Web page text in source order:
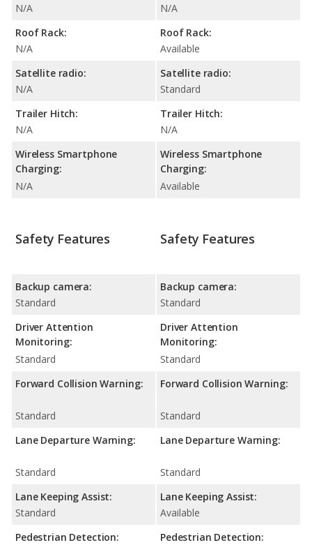
N/A
Roof Rack:
N/A
Satellite radio:
N/A
Trailer Hitch:
N/A
Wireless Smartphone
Charging:
N/A
N/A
Roof Rack:
Available
Satellite radio:
Standard
Trailer Hitch:
N/A
Wireless Smartphone
Charging:
Available
Safety Features
Backup camera:
Standard
Driver Attention
Monitoring:
Standard
Forward Collision Warning:
Standard
Lane Departure Warning:
Standard
Lane Keeping Assist:
Standard
Pedestrian Detection:
Safety Features
Backup camera:
Standard
Driver Attention
Monitoring:
Standard
Forward Collision Warning:
Standard
Lane Departure Warning:
Standard
Lane Keeping Assist:
Available
Pedestrian Detection: